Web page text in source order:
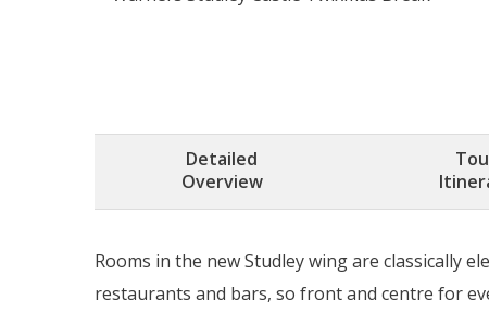
Detailed
Overview
Rooms in the new Studley wing are classically
restaurants and bars, so front and centre for